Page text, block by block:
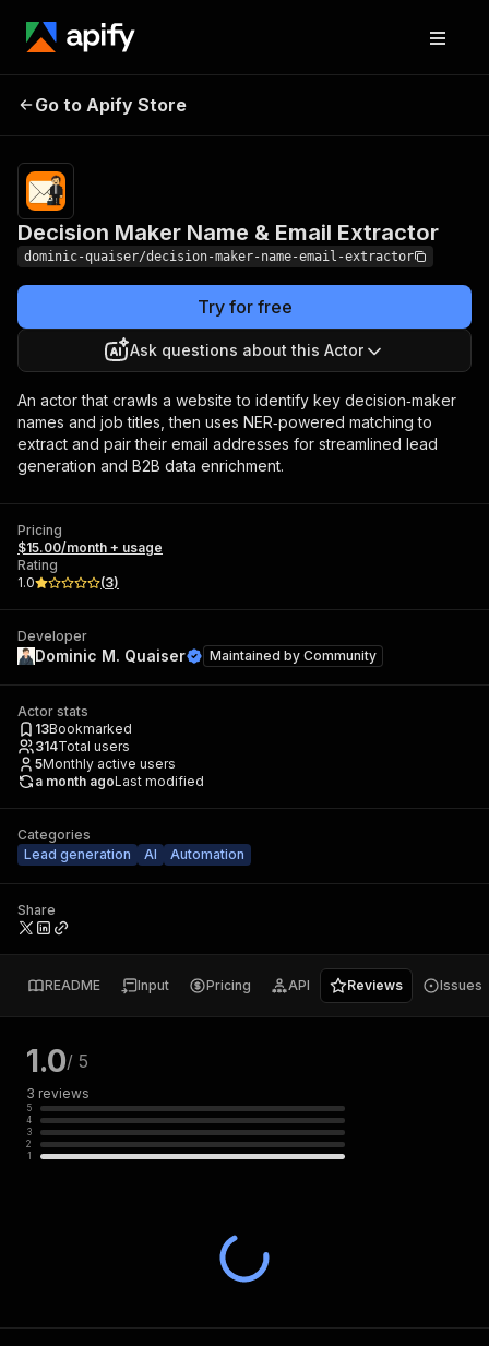
Decision Maker Name
Go to Apify Store
Decision Maker Name & Email Extractor
dominic-quaiser/decision-maker-name-email-extractor
Try for free
Ask questions about this Actor
An actor that crawls a website to identify key decision‑maker
names and job titles, then uses NER‑powered matching to
extract and pair their email addresses for streamlined lead
generation and B2B data enrichment.
Pricing
$15.00/month + usage
Rating
1.0
(3)
Developer
Dominic M. Quaiser Maintained by Community
Actor stats
13Bookmarked
314Total users
5Monthly active users
a month agoLast modified
Categories
Lead generation
AI Automation
Share
README Input Pricing API Reviews Issues
1.0/ 5
3 reviews
5
4
3
2
1